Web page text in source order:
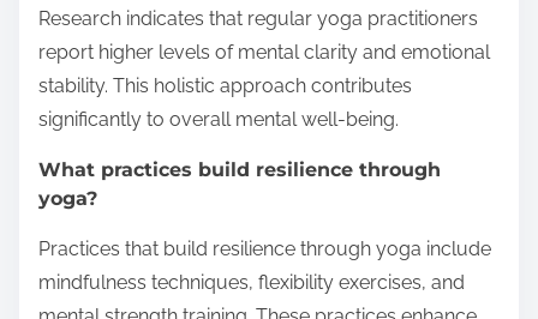
Research indicates that regular yoga practitioners
report higher levels of mental clarity and emotional
stability. This holistic approach contributes
significantly to overall mental well-being.
What practices build resilience through
yoga?
Practices that build resilience through yoga include
mindfulness techniques, flexibility exercises, and